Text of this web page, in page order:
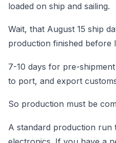
loaded on ship and sailing.
Wait, that August 15 ship
production finished before
7-10 days for pre-
to port, and export
So production must be
A standard production run